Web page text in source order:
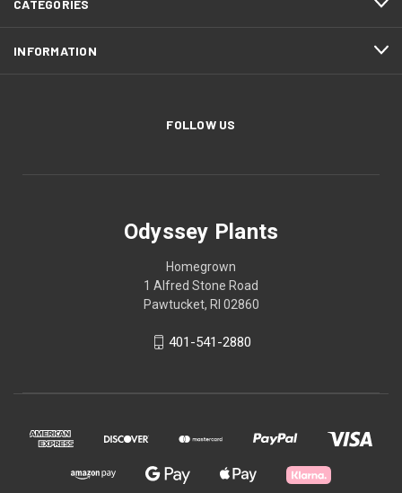
CATEGORIES
INFORMATION
FOLLOW US
Odyssey Plants
Homegrown
1 Alfred Stone Road
Pawtucket, RI 02860
401-541-2880